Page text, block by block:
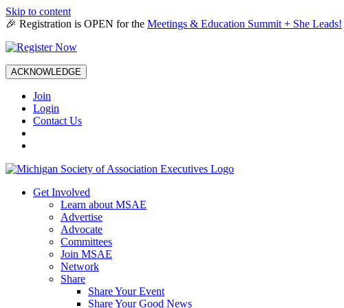
Skip to content
🎉 Registration is OPEN for the Meetings & Education Summit + She Leads!
ACKNOWLEDGE
Join
Login
Contact Us
Get Involved
Learn about MSAE
Advertise
Advocate
Committees
Join MSAE
Network
Share
Share Your Event
Share Your Good News